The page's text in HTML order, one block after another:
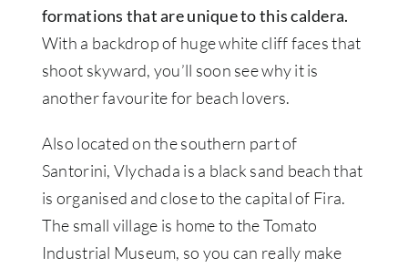
formations that are unique to this caldera.
With a backdrop of huge white cliff faces that
shoot skyward, you’ll soon see why it is
another favourite for beach lovers.
Also located on the southern part of
Santorini, Vlychada is a black sand beach that
is organised and close to the capital of Fira.
The small village is home to the Tomato
Industrial Museum, so you can really make